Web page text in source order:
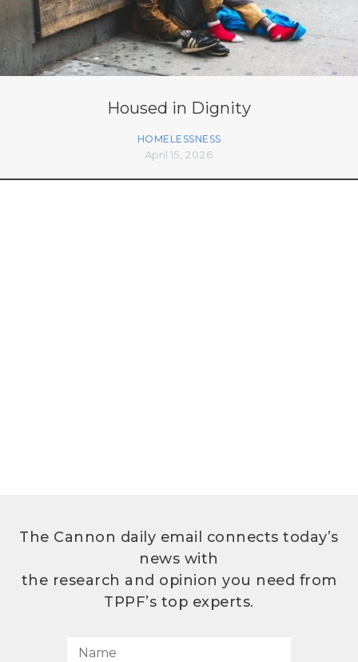
Housed in Dignity
HOMELESSNESS
April 15, 2026
The Cannon daily email connects today’s
news with
the research and opinion you need from
TPPF’s top experts.